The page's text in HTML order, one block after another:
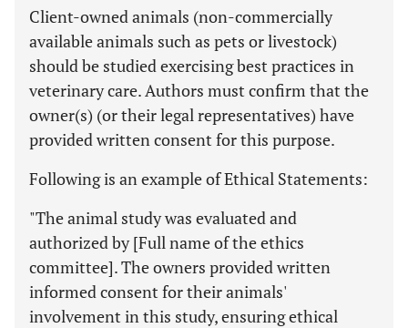
Client-owned animals (non-commercially
available animals such as pets or livestock)
should be studied exercising best practices in
veterinary care. Authors must confirm that the
owner(s) (or their legal representatives) have
provided written consent for this purpose.
Following is an example of Ethical Statements:
"The animal study was evaluated and
authorized by [Full name of the ethics
committee]. The owners provided written
informed consent for their animals'
involvement in this study, ensuring ethical